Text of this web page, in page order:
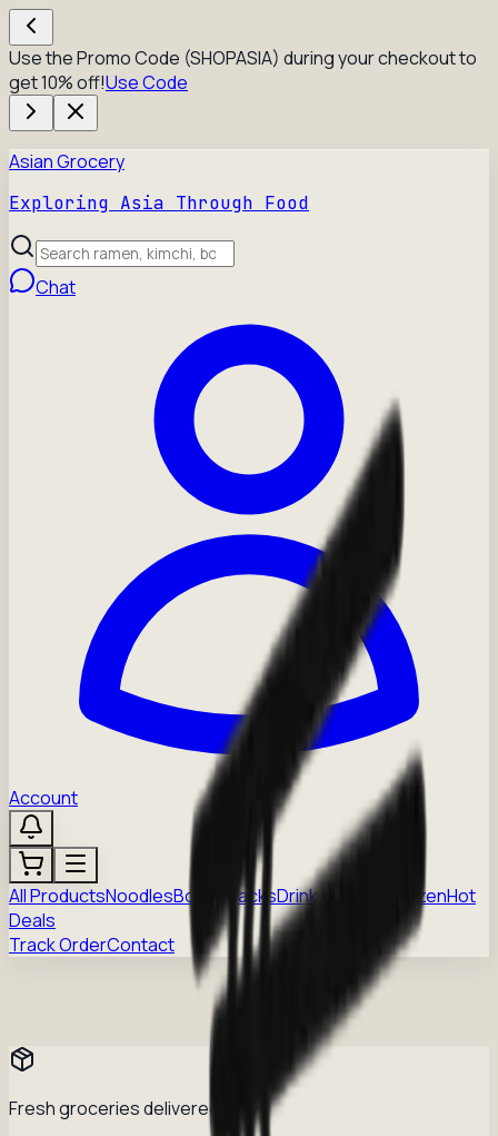
Use the Promo Code (SHOPASIA) during your checkout to
get 10% off!Use Code
Asian Grocery
Exploring Asia Through Food
Chat
Account
All ProductsNoodlesBoba SnacksDrinks FrozenHot
Deals
Track OrderContact
Fresh groceries delivered daily